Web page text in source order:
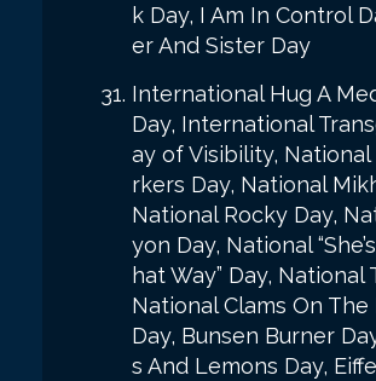
k Day, I Am In Control
er And Sister Day
International Hug A
Day, International
ay of Visibility, National
rkers Day, National
National Rocky Day,
yon Day, National
hat Way” Day, National
National Clams On
Day, Bunsen Burner
s And Lemons Day,